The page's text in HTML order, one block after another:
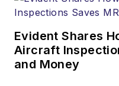
Evident Shares
Aircraft
and Money